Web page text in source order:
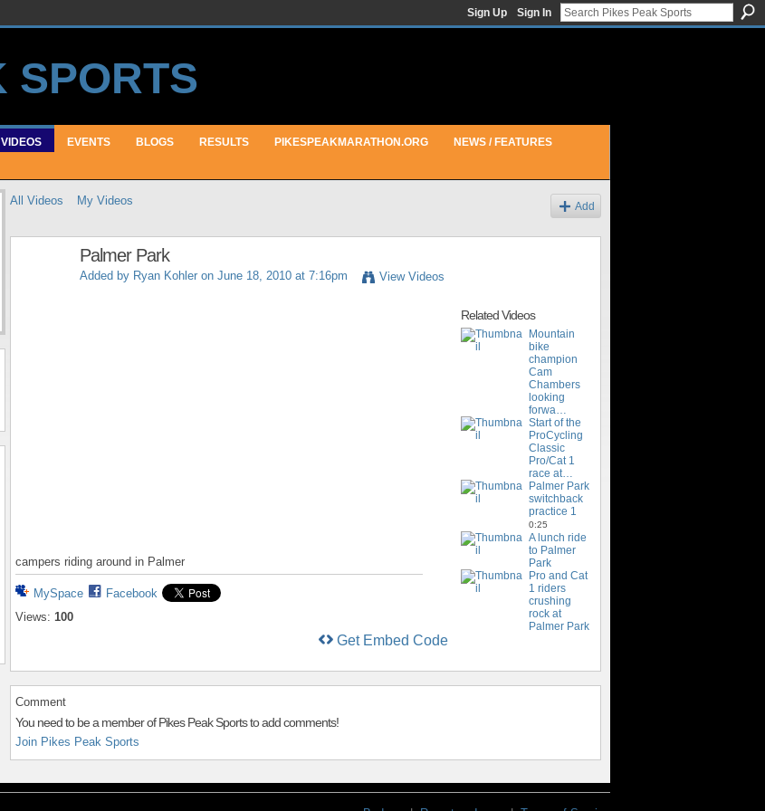
Sign Up Sign In
VIDEOS EVENTS BLOGS RESULTS PIKESPEAKMARATHON.ORG NEWS / FEATURES
All Videos My Videos Add
Palmer Park
Added by Ryan Kohler on June 18, 2010 at 7:16pm View Videos
campers riding around in Palmer
MySpace
Facebook
Views: 100
Get Embed Code
Related Videos
Mountain
bike
champion
Cam
Chambers
looking
forwa…
Start of the
ProCycling
Classic
Pro/Cat 1
race at…
Palmer Park
switchback
practice 1
0:25
A lunch ride
to Palmer
Park
Pro and Cat
1 riders
crushing
rock at
Palmer Park
Comment
You need to be a member of Pikes Peak Sports to add comments!
Join Pikes Peak Sports